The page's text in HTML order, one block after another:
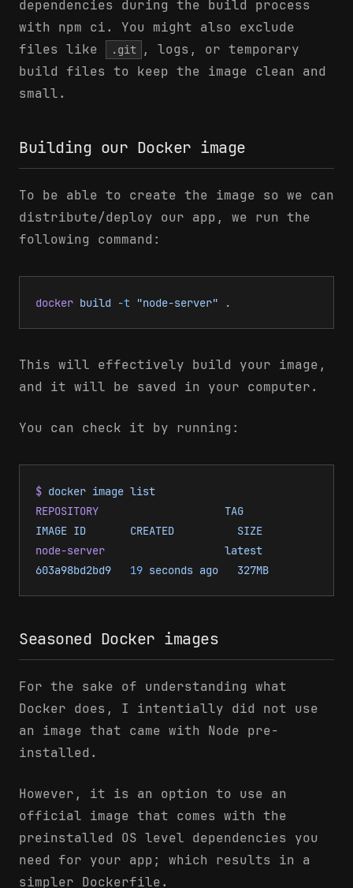
dependencies during the build process
with npm ci. You might also exclude
files like
.git
, logs, or temporary
build files to keep the image clean and
small.
Building our Docker image
To be able to create the image so we can
distribute/deploy our app, we run the
following command:
docker build -t "node-server" .
This will effectively build your image,
and it will be saved in your computer.
You can check it by running:
$ docker image list
REPOSITORY
                    TAG
IMAGE ID
       CREATED
          SIZE
node-server
                   latest
603a98bd2bd9
   19
seconds ago
   327MB
Seasoned Docker images
For the sake of understanding what
Docker does, I intentially did not use
an image that came with Node pre-
installed.
However, it is an option to use an
official image that comes with the
preinstalled OS level dependencies you
need for your app; which results in a
simpler Dockerfile.